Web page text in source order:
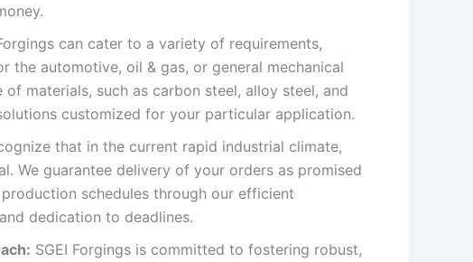
can cater to a variety of requirements,
the automotive, oil & gas, or general mechanical
of materials, such as carbon steel, alloy steel, and
customized for your particular application.
that in the current rapid industrial climate,
We guarantee delivery of your orders as promised
schedules through our efficient
dedication to deadlines.
SGEI Forgings is committed to fostering robust,